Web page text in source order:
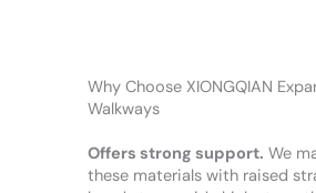
Why Choose XIONGQIAN
Walkways
Offers strong support. We
these materials with raised